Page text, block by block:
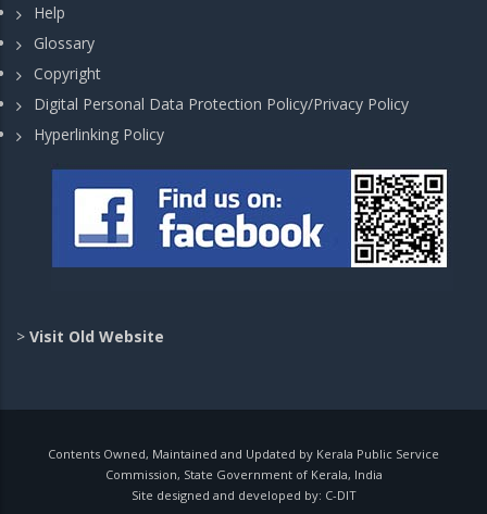
Help
Glossary
Copyright
Digital Personal Data Protection Policy/Privacy Policy
Hyperlinking Policy
> Visit Old Website
Contents Owned, Maintained and Updated by Kerala Public Service
Commission, State Government of Kerala, India
Site designed and developed by: C-DIT